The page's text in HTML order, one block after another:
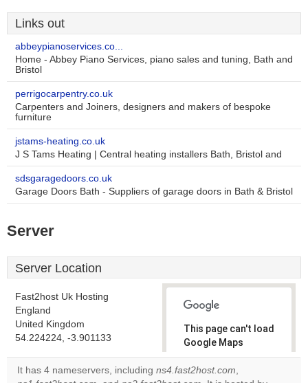
Links out
abbeypianoservices.co...
Home - Abbey Piano Services, piano sales and tuning, Bath and
Bristol
perrigocarpentry.co.uk
Carpenters and Joiners, designers and makers of bespoke
furniture
jstams-heating.co.uk
J S Tams Heating | Central heating installers Bath, Bristol and
sdsgaragedoors.co.uk
Garage Doors Bath - Suppliers of garage doors in Bath & Bristol
Server
Server Location
Fast2host Uk Hosting
England
United Kingdom
54.224224, -3.901133
This page can't load
Google Maps
correctly.
It has 4 nameservers, including ns4.fast2host.com,